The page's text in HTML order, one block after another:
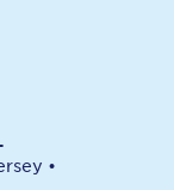
•